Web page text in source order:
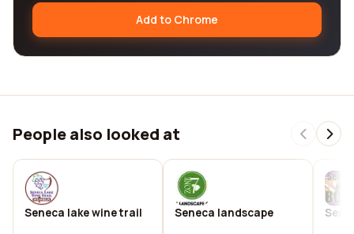
Add to Chrome
People also looked at
Seneca lake wine trail Seneca landscape